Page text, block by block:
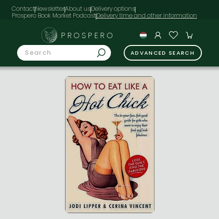
ContactNewsletterAbout usDelivery options
Prospero Book Market Podcast
PROSPERO
ADVANCED SEARCH